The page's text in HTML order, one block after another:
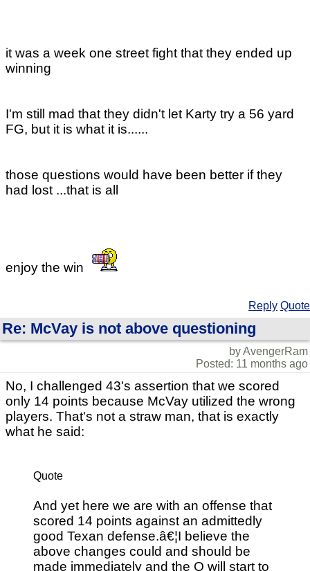
it was a week one street fight that they ended up
winning
I'm still mad that they didn't let Karty try a 56 yard
FG, but it is what it is......
those questions would have been better if they
had lost ...that is all
enjoy the win
Reply Quote
Re: McVay is not above questioning
by AvengerRam
Posted: 11 months ago
No, I challenged 43's assertion that we scored
only 14 points because McVay utilized the wrong
players. That's not a straw man, that is exactly
what he said:
Quote
And yet here we are with an offense that
scored 14 points against an admittedly
good Texan defense.â€¦I believe the
above changes could and should be
made immediately and the O will start to